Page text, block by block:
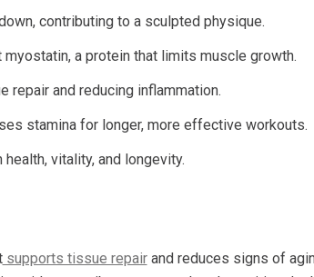
contributing to a sculpted physique.
a protein that limits muscle growth.
repair and reducing inflammation.
stamina for longer, more effective workouts.
vitality, and longevity.
supports tissue repairand reduces signs of